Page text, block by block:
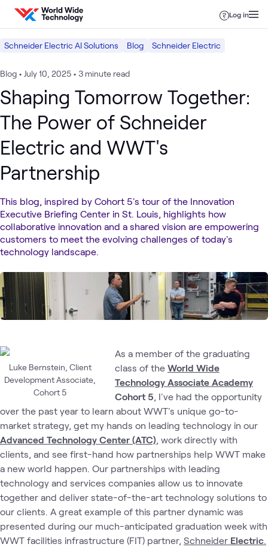
Skip to content
Log in
Schneider Electric AI Solutions Blog Schneider Electric
Blog • July 10, 2025 • 3 minute read
Shaping Tomorrow Together:
The Power of Schneider
Electric and WWT's
Partnership
This blog, inspired by Cohort 5's tour of the Innovation
Executive Briefing Center in St. Louis, highlights how
collaborative innovation and a shared vision are empowering
customers to meet the evolving challenges of today's
technology landscape.
Luke Bernstein, Client
Development Associate,
Cohort 5
As a member of the graduating
class of the World Wide
Technology Associate Academy
Cohort 5, I've had the opportunity
over the past year to learn about WWT's unique go-to-
market strategy, get my hands on leading technology in our
Advanced Technology Center (ATC), work directly with
clients, and see first-hand how partnerships help WWT make
a new world happen. Our partnerships with leading
technology and services companies allow us to innovate
together and deliver state-of-the-art technology solutions to
our clients. A great example of this partner dynamic was
presented during our much-anticipated graduation week with
WWT facilities infrastructure (FIT) partner, Schneider Electric